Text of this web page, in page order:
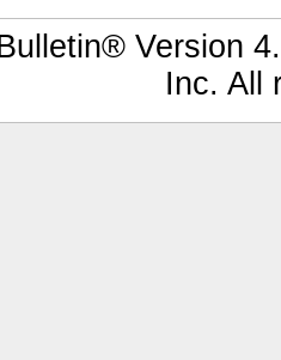
Version
Inc. All